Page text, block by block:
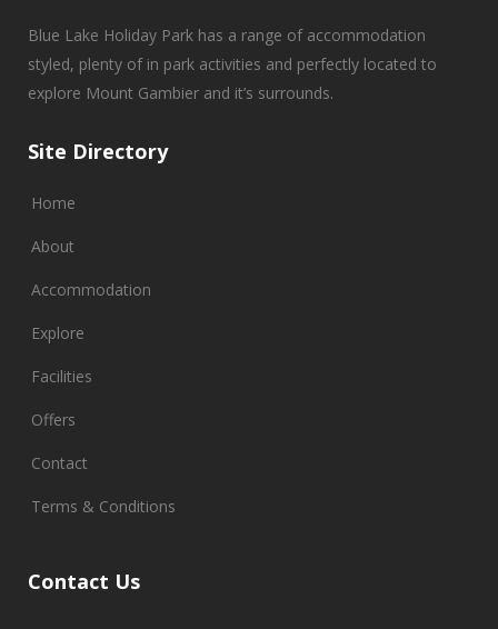
Blue Lake Holiday Park has a range of accommodation
styled, plenty of in park activities and perfectly located to
explore Mount Gambier and it’s surrounds.
Site Directory
Home
About
Accommodation
Explore
Facilities
Offers
Contact
Terms & Conditions
Contact Us